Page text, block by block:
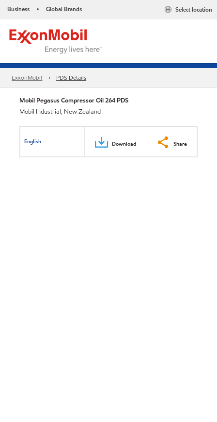
Business • Global Brands Select location
ExxonMobil PDS Details
Mobil Pegasus Compressor Oil 264 PDS
Mobil Industrial, New Zealand
English Download Share